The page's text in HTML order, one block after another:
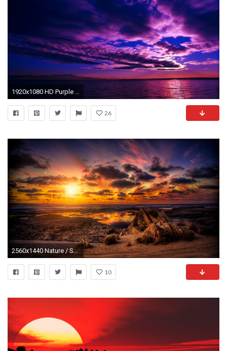
1920x1080 HD Purple Sunset
26
2560x1440 Nature / Sunset Wallpaper
10